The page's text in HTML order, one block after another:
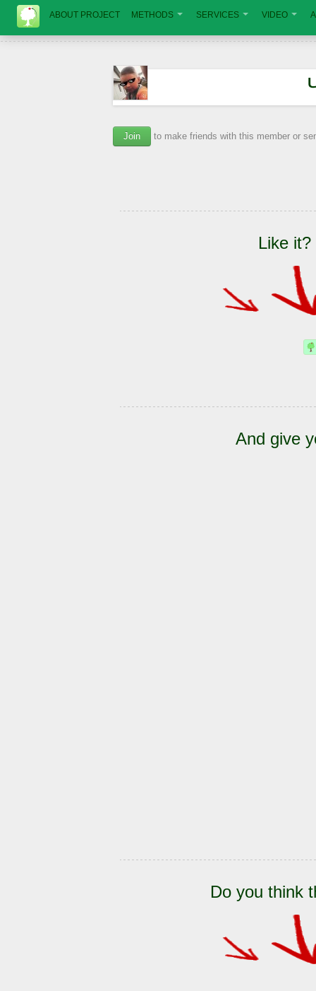
ABOUT PROJECT METHODS SERVICES VIDEO
Join to make friends with this member or
Like
And give
Do you think